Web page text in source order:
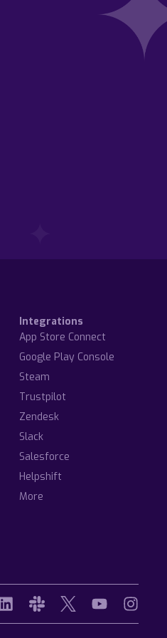
Integrations
App Store Connect
Google Play Console
Steam
Trustpilot
Zendesk
Slack
Salesforce
Helpshift
More